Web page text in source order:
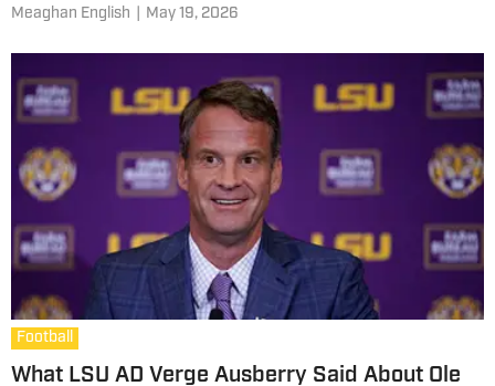
Meaghan English May 19, 2026
Football
What LSU AD Verge Ausberry Said About Ole